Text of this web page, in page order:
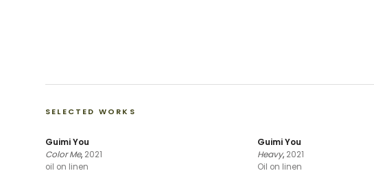
SELECTED WORKS
Guimi You
Color Me, 2021
oil on linen
Guimi You
Heavy, 2021
Oil on linen